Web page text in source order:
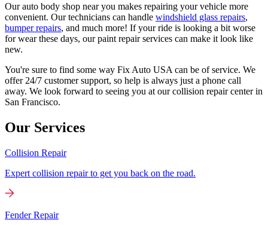
Our auto body shop near you makes repairing your vehicle more
convenient. Our technicians can handle windshield glass repairs,
bumper repairs, and much more! If your ride is looking a bit worse
for wear these days, our paint repair services can make it look like
new.
You're sure to find some way Fix Auto USA can be of service. We
offer 24/7 customer support, so help is always just a phone call
away. We look forward to seeing you at our collision repair center in
San Francisco.
Our Services
Collision Repair
Expert collision repair to get you back on the road.
Fender Repair